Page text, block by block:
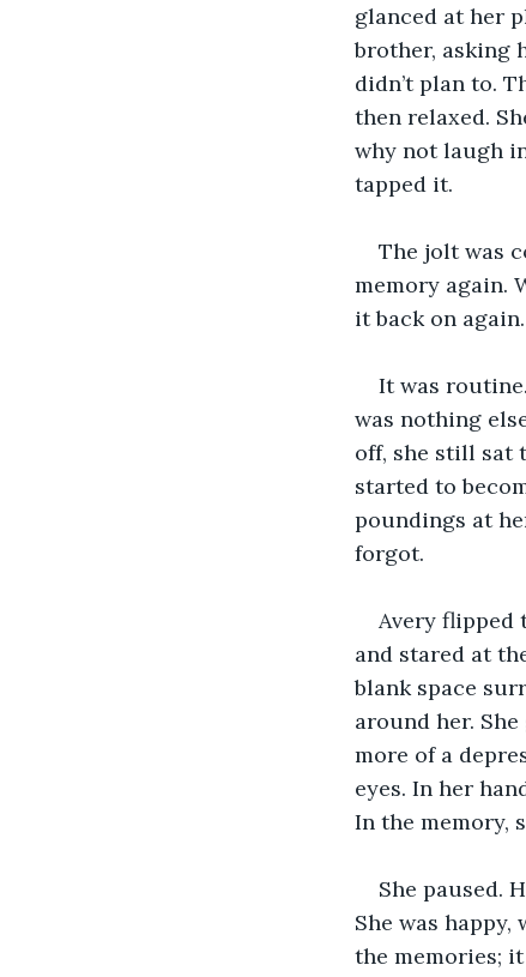
glanced at her
brother, asking
didn’t plan to.
then relaxed.
why not laugh
tapped it.
The jolt was
memory again.
it back on again.
It was
was nothing
off, she still sat
started to
poundings at
forgot.
Avery flipped
and stared at
blank space
around her.
more of a
eyes. In her
In the memory,
She paused.
She was
the memories;